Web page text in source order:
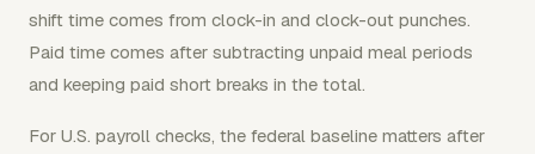
shift time comes from clock-in and clock-out punches.
Paid time comes after subtracting unpaid meal periods
and keeping paid short breaks in the total.
For U.S. payroll checks, the federal baseline matters after